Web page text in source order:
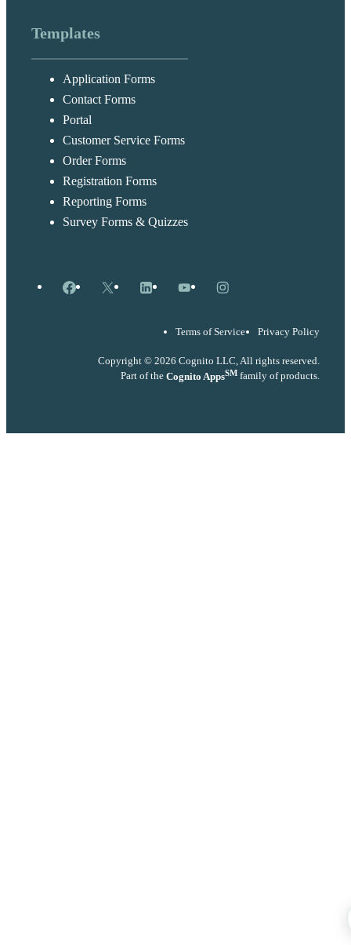
Templates
Application Forms
Contact Forms
Portal
Customer Service Forms
Order Forms
Registration Forms
Reporting Forms
Survey Forms & Quizzes
Facebook
X LinkedInYouTubeInstagram
Terms of Service Privacy Policy
Copyright © 2026 Cognito LLC, All rights reserved.
Part of the Cognito AppsSM family of products.